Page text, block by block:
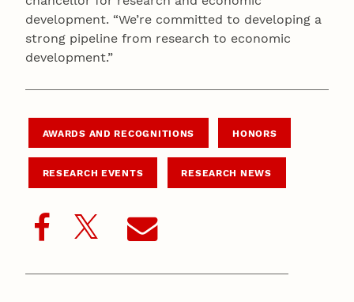
development. “We’re committed to developing a
strong pipeline from research to economic
development.”
AWARDS AND RECOGNITIONS HONORS
RESEARCH EVENTS RESEARCH NEWS